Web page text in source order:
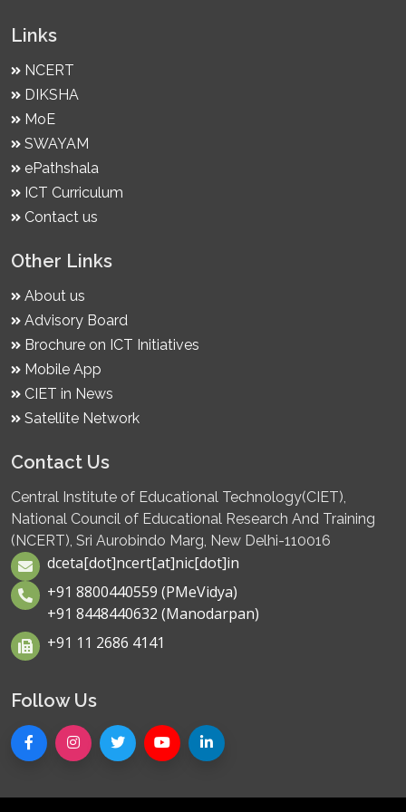
Links
NCERT
DIKSHA
MoE
SWAYAM
ePathshala
ICT Curriculum
Contact us
Other Links
About us
Advisory Board
Brochure on ICT Initiatives
Mobile App
CIET in News
Satellite Network
Contact Us
Central Institute of Educational Technology(CIET),
National Council of Educational Research And Training
(NCERT), Sri Aurobindo Marg, New Delhi-110016
dceta[dot]ncert[at]nic[dot]in
+91 8800440559 (PMeVidya)
+91 8448440632 (Manodarpan)
+91 11 2686 4141
Follow Us